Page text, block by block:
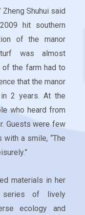
Zheng Shuhui said
hit southern
of the manor
was almost
of the farm had to
that the manor
2 years. At the
who heard from
Guests were few
a smile, “The
materials in her
series of lively
ecology and